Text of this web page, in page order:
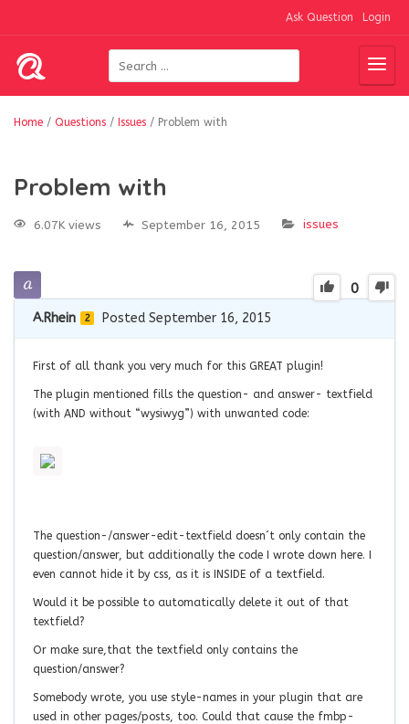
Ask Question Login
Home / Questions / Issues / Problem with
Problem with
6.07K views September 16, 2015 issues
0
A.Rhein 2 Posted September 16, 2015
First of all thank you very much for this GREAT plugin!
The plugin mentioned fills the question- and answer- textfield
(with AND without “wysiwyg”) with unwanted code:
The question-/answer-edit-textfield doesn´t only contain the
question/answer, but additionally the code I wrote down here. I
even cannot hide it by css, as it is INSIDE of a textfield.
Would it be possible to automatically delete it out of that
textfield?
Or make sure,that the textfield only contains the
question/answer?
Somebody wrote, you use style-names in your plugin that are
used in other pages/posts, too. Could that cause the fmbp-